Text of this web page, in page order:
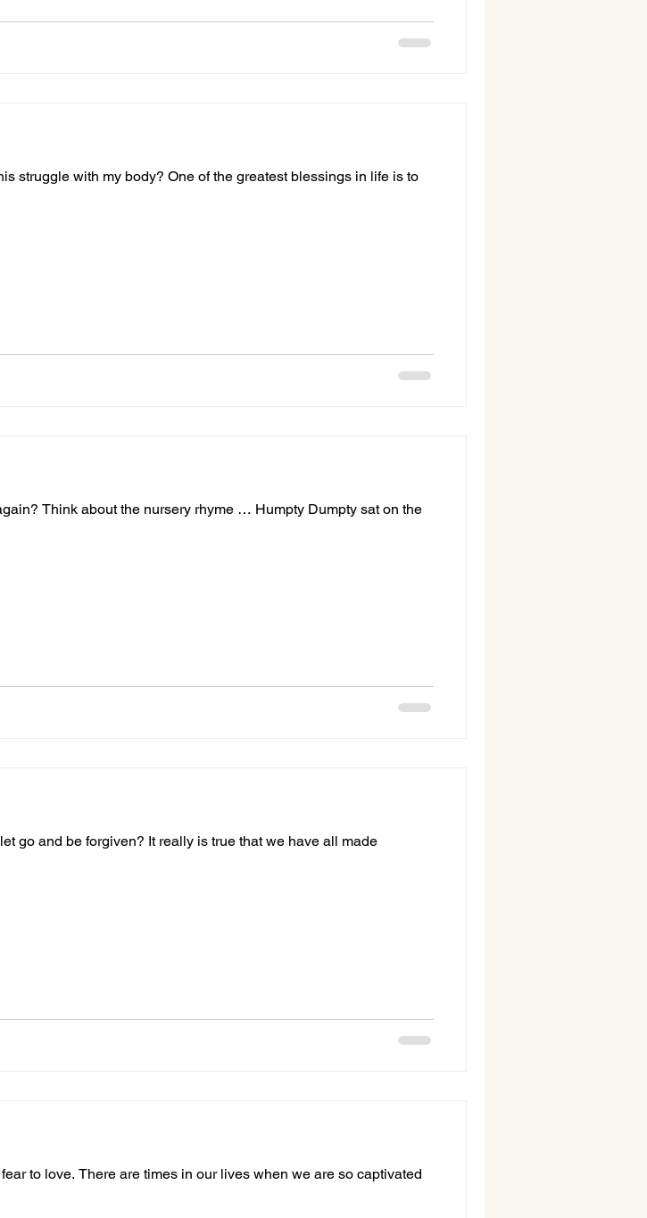
struggle with my body? One of the greatest blessings in life is to
Think about the nursery rhyme … Humpty Dumpty sat on the
go and be forgiven? It really is true that we have all made
to love. There are times in our lives when we are so captivated